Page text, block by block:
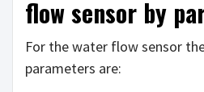
flow sensor by
For the water flow sensor
parameters are: